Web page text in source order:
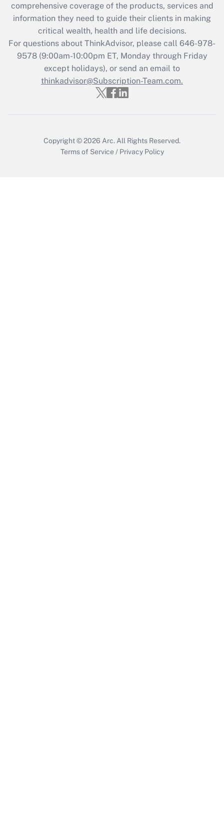
What is the CARES Act employee
retention tax credit that was available
during 2020 and 2021?
Get Answer
Recently Updated Q&As
Who must file a return?
comprehensive coverage of the products, services and
information they need to guide their clients in making
critical wealth, health and life decisions.
For questions about ThinkAdvisor, please call 646-978-
9578(9:00am-10:00pm ET, Monday through Friday
except holidays), or send an email to
thinkadvisor@Subscription-Team.com.
Copyright © 2026 Arc. All Rights Reserved.
Terms of Service / Privacy Policy